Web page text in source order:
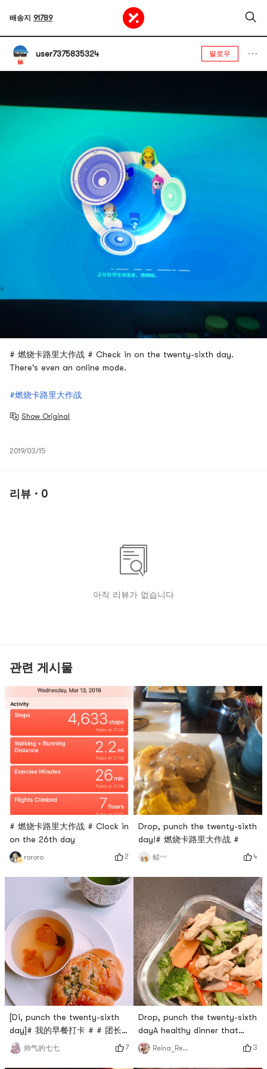
배송지 91789
user7375835324 팔로우
# 燃烧卡路里大作战 # Check in on the twenty-sixth day.
There's even an online mode.
#燃烧卡路里大作战
Show Original
2019/03/15
리뷰 · 0
아직 리뷰가 없습니다
관련 게시물
# 燃烧卡路里大作战 # Clock in
on the 26th day
rororo 2
[Di, punch the twenty-sixth
day]# 我的早餐打卡 # # 团长
群BO # #
帅气的七七 7
Drop, punch the twenty-sixth
day!# 燃烧卡路里大作战 #
鲸〰️ 4
Drop, punch the twenty-sixth
dayA healthy dinner that
couldnt be healthier ✅ # 燃烧
卡路里大作战 #
Reina_Reina 3